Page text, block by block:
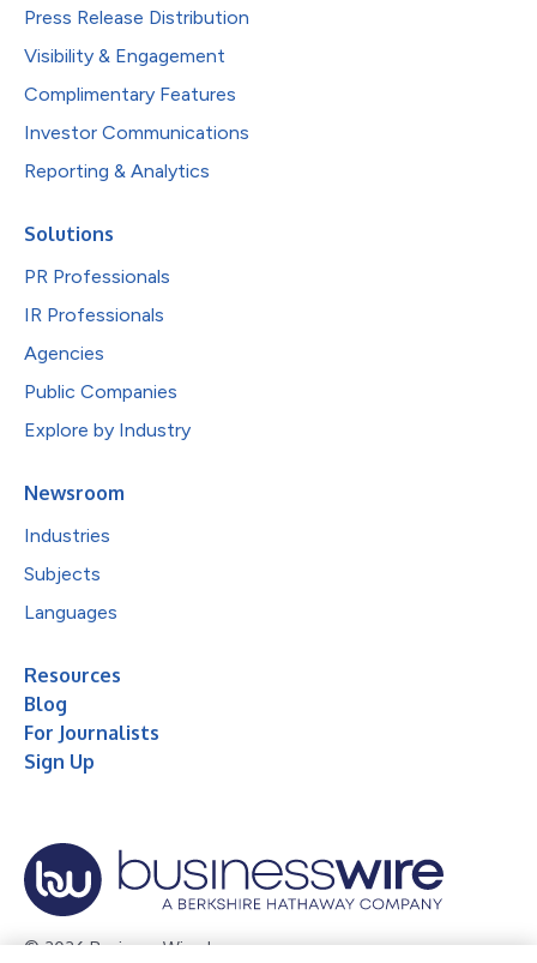
Press Release Distribution
Visibility & Engagement
Complimentary Features
Investor Communications
Reporting & Analytics
Solutions
PR Professionals
IR Professionals
Agencies
Public Companies
Explore by Industry
Newsroom
Industries
Subjects
Languages
Resources
Blog
For Journalists
Sign Up
© 2026 Business Wire, Inc.